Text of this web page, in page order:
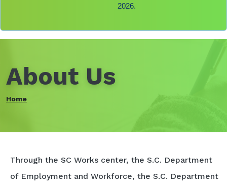
2026.
About Us
Home
Through the SC Works center, the S.C. Department
of Employment and Workforce, the S.C. Department